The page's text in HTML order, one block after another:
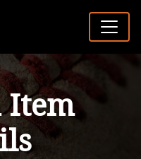
Item